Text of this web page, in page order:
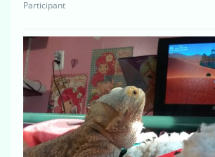
Participant